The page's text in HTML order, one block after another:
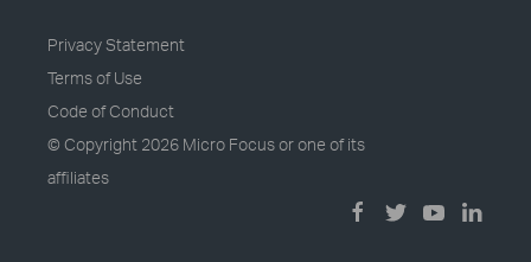
Privacy Statement
Terms of Use
Code of Conduct
© Copyright 2026 Micro Focus or one of its
affiliates